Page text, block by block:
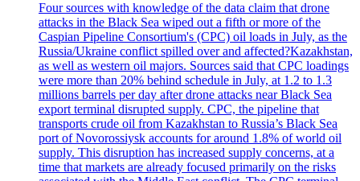
Four sources with knowledge of the data claim that drone
attacks in the Black Sea wiped out a fifth or more of the
Caspian Pipeline Consortium's (CPC) oil loads in July, as the
Russia/Ukraine conflict spilled over and affected?Kazakhstan,
as well as western oil majors. Sources said that CPC loadings
were more than 20% behind schedule in July, at 1.2 to 1.3
millions barrels per day after drone attacks near Black Sea
export terminal disrupted supply. CPC, the pipeline that
transports crude oil from Kazakhstan to Russia’s Black Sea
port of Novorossiysk accounts for around 1.8% of world oil
supply. This disruption has increased supply concerns, at a
time that markets are already focused primarily on the risks